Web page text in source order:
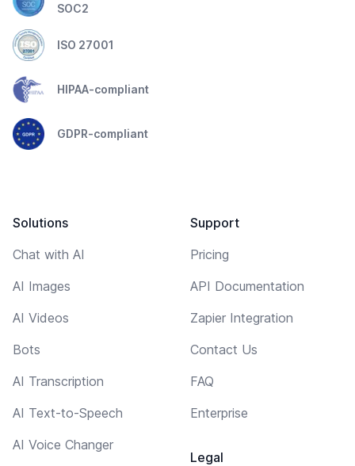
SOC2
ISO 27001
HIPAA-compliant
GDPR-compliant
Solutions
Chat with AI
AI Images
AI Videos
Bots
AI Transcription
AI Text-to-Speech
AI Voice Changer
Support
Pricing
API Documentation
Zapier Integration
Contact Us
FAQ
Enterprise
Legal